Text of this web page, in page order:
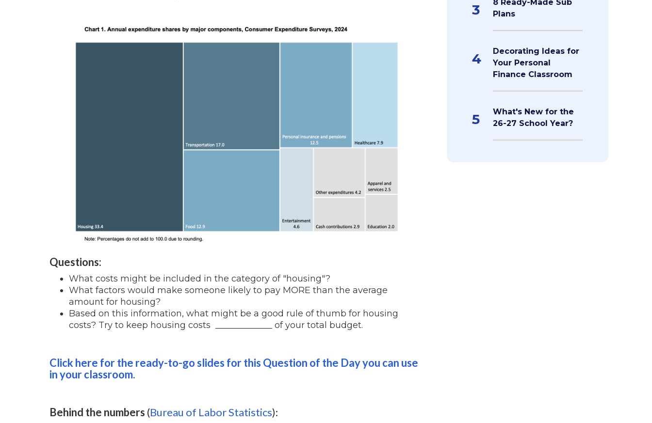
Questions:
What costs might be included in the category of "housing"?
What factors would make someone likely to pay MORE than the average
amount for housing?
Based on this information, what might be a good rule of thumb for housing
costs? Try to keep housing costs _____________ of your total budget.
Click here for the ready-to-go slides for this Question of the Day you can use
in your classroom.
Behind the numbers (Bureau of Labor Statistics):
3
8 Ready-Made Sub
Plans
4
Decorating Ideas for
Your Personal
Finance Classroom
5
What's New for the
26-27 School Year?